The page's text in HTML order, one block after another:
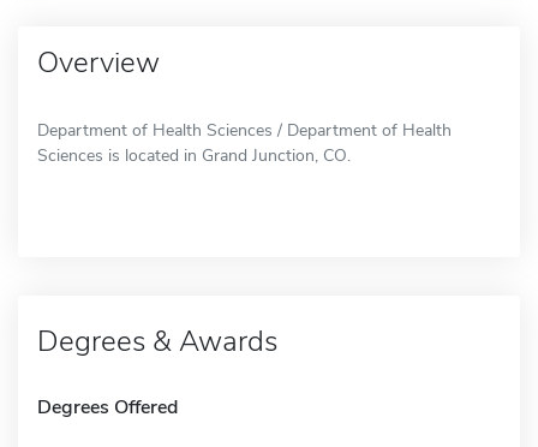
Overview
Department of Health Sciences / Department of Health
Sciences is located in Grand Junction, CO.
Degrees & Awards
Degrees Offered